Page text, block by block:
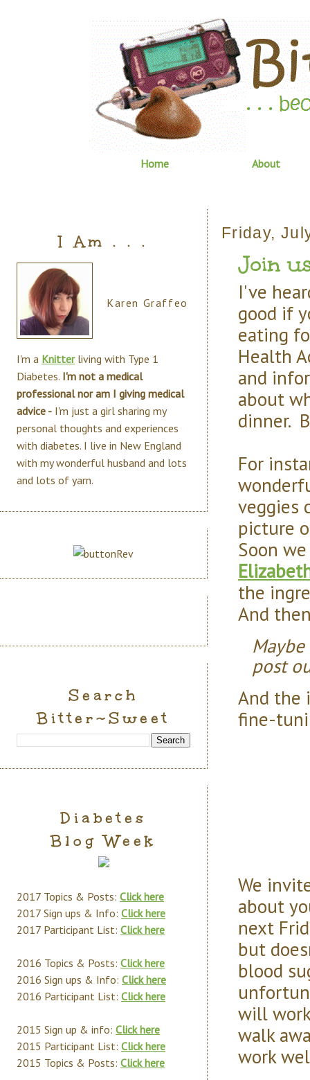
Home About
Friday,
Join
I've
good if
eating
Health
and
about
dinner.
For
veggies
picture
Soon
the
And
post
And the
fine-
We
about
next
but
blood
will
walk
work
I Am . . .
Karen Graffeo
I'm a Knitterliving with Type 1
Diabetes. I'm not a medical
professional nor am I giving medical
advice - I'm just a girl sharing my
personal thoughts and experiences
with diabetes. I live in New England
with my wonderful husband and lots
and lots of yarn.
Search
Bitter~Sweet
Diabetes
Blog Week
2017 Topics & Posts: Click here
2017 Sign ups & Info: Click here
2017 Participant List: Click here
2016 Topics & Posts: Click here
2016 Sign ups & Info: Click here
2016 Participant List: Click here
2015 Sign up & info: Click here
2015 Participant List: Click here
2015 Topics & Posts: Click here